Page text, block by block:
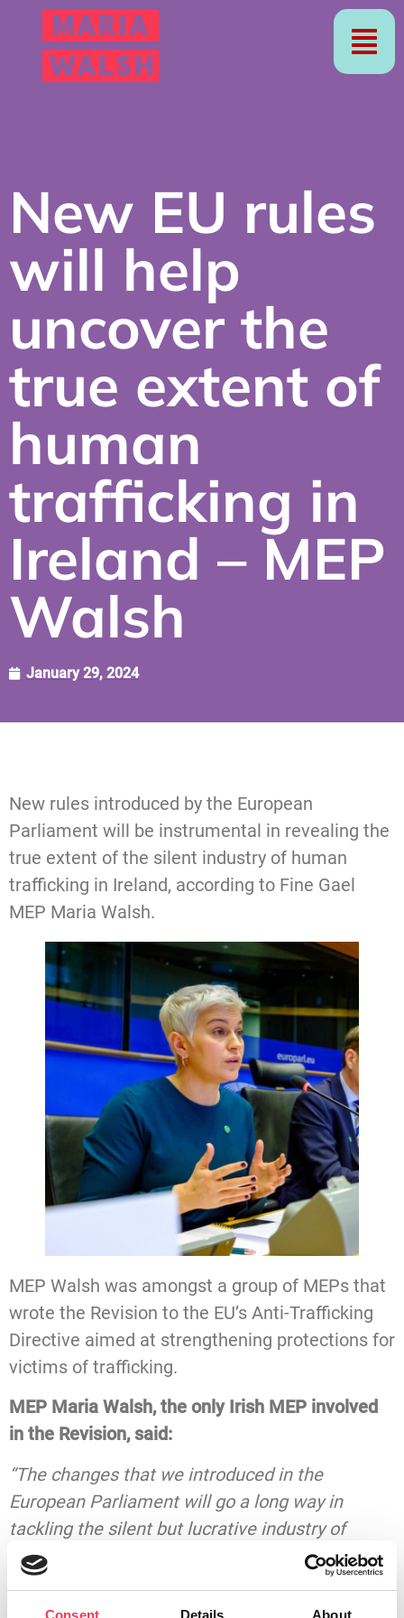
Consent Details About
New EU rules
will help
uncover the
true extent of
human
trafficking in
Ireland – MEP
Walsh
January 29, 2024
New rules introduced by the European
Parliament will be instrumental in revealing the
true extent of the silent industry of human
trafficking in Ireland, according to Fine Gael
MEP Maria Walsh.
MEP Walsh was amongst a group of MEPs that
wrote the Revision to the EU’s Anti-Trafficking
Directive aimed at strengthening protections for
victims of trafficking.
MEP Maria Walsh, the only Irish MEP involved
in the Revision, said:
“The changes that we introduced in the
European Parliament will go a long way in
tackling the silent but lucrative industry of
human trafficking in Ireland. While some may
consider it a problem foreign to our shores, it’s
estimated that over 3,000 people are trafficked